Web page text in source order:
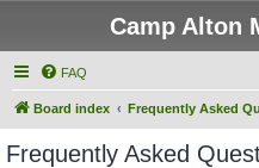
Camp Alton
FAQ
Board index Frequently Asked
Frequently Asked